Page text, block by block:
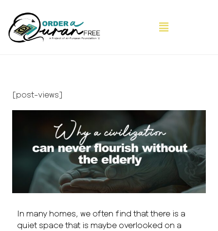
[post-views]
In many homes, we often find that there is a
quiet space that is maybe overlooked on a